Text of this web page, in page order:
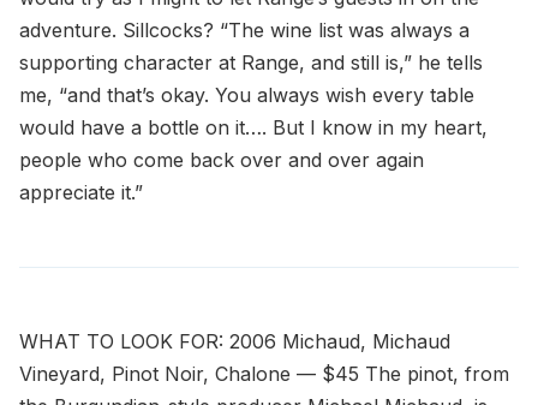
adventure. Sillcocks? “The wine list was always a
supporting character at Range, and still is,” he tells
me, “and that’s okay. You always wish every table
would have a bottle on it…. But I know in my heart,
people who come back over and over again
appreciate it.”
WHAT TO LOOK FOR: 2006 Michaud, Michaud
Vineyard, Pinot Noir, Chalone — $45 The pinot, from